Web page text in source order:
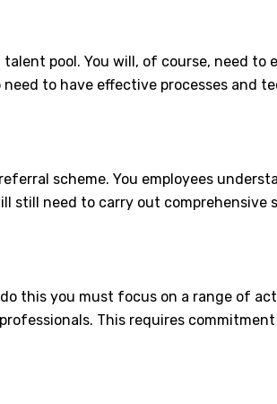
pool. You will, of course, need
to have effective processes and
scheme. You employees
still need to carry out comprehensive
this you must focus on a range of
This requires